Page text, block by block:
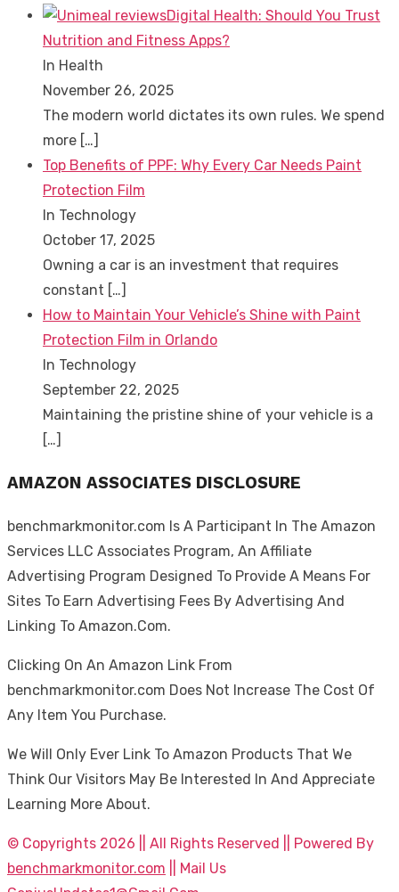
Digital Health: Should You Trust
Nutrition and Fitness Apps?
In Health
November 26, 2025
The modern world dictates its own rules. We spend
more […]
Top Benefits of PPF: Why Every Car Needs Paint
Protection Film
In Technology
October 17, 2025
Owning a car is an investment that requires
constant […]
How to Maintain Your Vehicle’s Shine with Paint
Protection Film in Orlando
In Technology
September 22, 2025
Maintaining the pristine shine of your vehicle is a
[…]
AMAZON ASSOCIATES DISCLOSURE
benchmarkmonitor.com Is A Participant In The Amazon
Services LLC Associates Program, An Affiliate
Advertising Program Designed To Provide A Means For
Sites To Earn Advertising Fees By Advertising And
Linking To Amazon.Com.
Clicking On An Amazon Link From
benchmarkmonitor.com Does Not Increase The Cost Of
Any Item You Purchase.
We Will Only Ever Link To Amazon Products That We
Think Our Visitors May Be Interested In And Appreciate
Learning More About.
© Copyrights 2026 || All Rights Reserved || Powered By
benchmarkmonitor.com || Mail Us